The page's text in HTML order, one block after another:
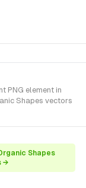
PNG element in
Shapes vectors
Shapes
→